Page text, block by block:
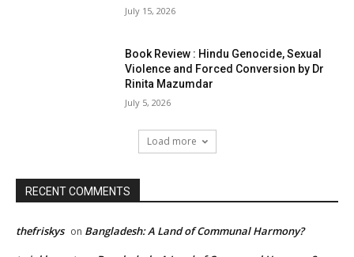
July 15, 2026
Book Review : Hindu Genocide, Sexual
Violence and Forced Conversion by Dr
Rinita Mazumdar
July 5, 2026
Load more
RECENT COMMENTS
thefriskys on Bangladesh: A Land of Communal Harmony?